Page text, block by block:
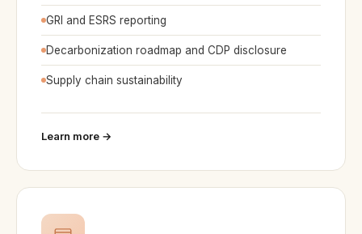
GRI and ESRS reporting
Decarbonization roadmap and CDP disclosure
Supply chain sustainability
Learn more →